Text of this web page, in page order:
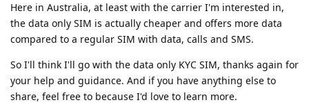
Here in Australia, at least with the carrier I'm interested in,
the data only SIM is actually cheaper and offers more data
compared to a regular SIM with data, calls and SMS.
So I'll think I'll go with the data only KYC SIM, thanks again for
your help and guidance. And if you have anything else to
share, feel free to because I'd love to learn more.